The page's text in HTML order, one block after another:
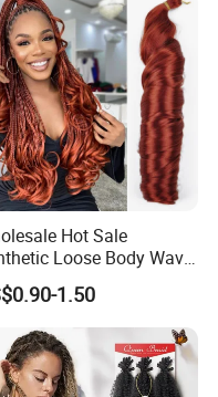
Hot Sale
Loose Body Wave
Silky Wave Crochet
Hair Extension
Spiral Curl Braiding
1.50